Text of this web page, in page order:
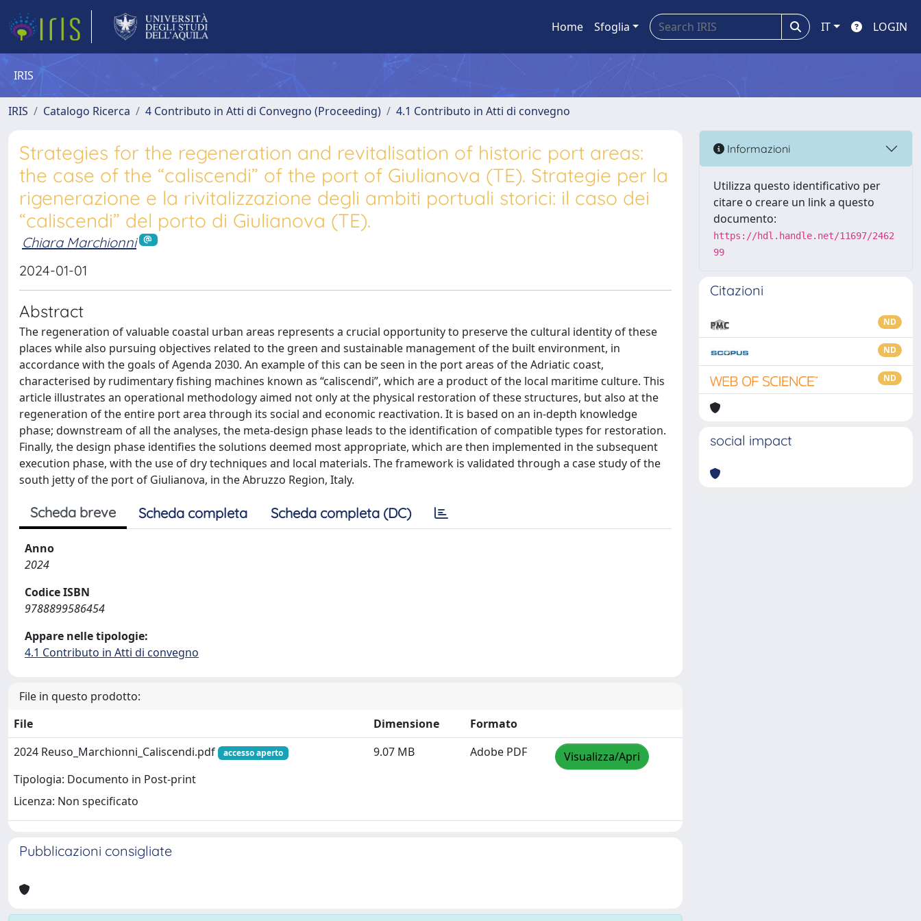
Home Sfoglia IT LOGIN
IRIS
IRIS Catalogo Ricerca 4 Contributo in Atti di Convegno (Proceeding) 4.1 Contributo in Atti di convegno
Strategies for the regeneration and revitalisation of historic port areas:
the case of the “caliscendi” of the port of Giulianova (TE). Strategie per la
rigenerazione e la rivitalizzazione degli ambiti portuali storici: il caso dei
“caliscendi” del porto di Giulianova (TE).
Chiara Marchionni
2024-01-01
Abstract
The regeneration of valuable coastal urban areas represents a crucial opportunity to preserve the cultural identity of these
places while also pursuing objectives related to the green and sustainable management of the built environment, in
accordance with the goals of Agenda 2030. An example of this can be seen in the port areas of the Adriatic coast,
characterised by rudimentary fishing machines known as “caliscendi”, which are a product of the local maritime culture. This
article illustrates an operational methodology aimed not only at the physical restoration of these structures, but also at the
regeneration of the entire port area through its social and economic reactivation. It is based on an in-depth knowledge
phase; downstream of all the analyses, the meta-design phase leads to the identification of compatible types for restoration.
Finally, the design phase identifies the solutions deemed most appropriate, which are then implemented in the subsequent
execution phase, with the use of dry techniques and local materials. The framework is validated through a case study of the
south jetty of the port of Giulianova, in the Abruzzo Region, Italy.
Scheda breve Scheda completa Scheda completa (DC)
Anno
2024
Codice ISBN
9788899586454
Appare nelle tipologie:
4.1 Contributo in Atti di convegno
File in questo prodotto:
File
Dimensione
Formato
2024 Reuso_Marchionni_Caliscendi.pdf
accesso aperto
Tipologia: Documento in Post-print
Licenza: Non specificato
9.07 MB Adobe PDF Visualizza/Apri
Pubblicazioni consigliate
Informazioni
Utilizza questo identificativo per
citare o creare un link a questo
documento:
https://hdl.handle.net/11697/2462
99
Citazioni
ND
ND
ND
social impact